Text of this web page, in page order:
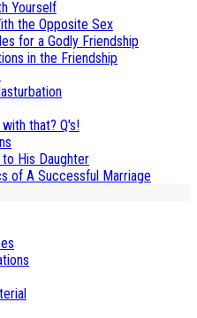
Yourself
the Opposite Sex
for a Godly Friendship
in the Friendship
with that? Q's!
His Daughter
of A Successful Marriage